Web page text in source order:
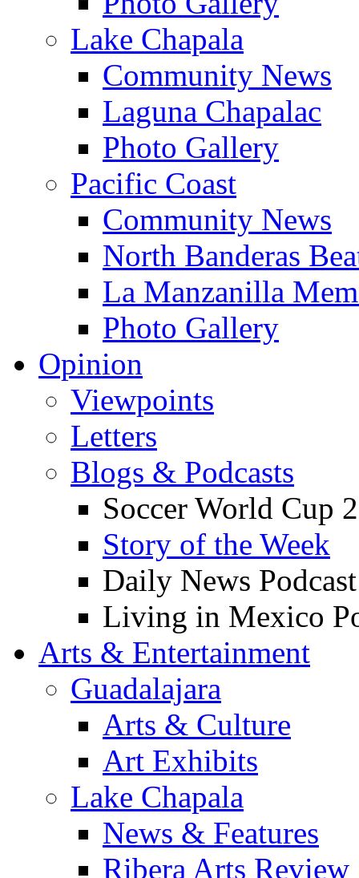
Lake Chapala
Community News
Laguna Chapalac
Photo Gallery
Pacific Coast
Community News
North Banderas
La Manzanilla
Photo Gallery
Opinion
Viewpoints
Letters
Blogs & Podcasts
Soccer World Cup
Story of the Week
Daily News Podcast
Living in Mexico
Arts & Entertainment
Guadalajara
Arts & Culture
Art Exhibits
Lake Chapala
News & Features
Ribera Arts Review